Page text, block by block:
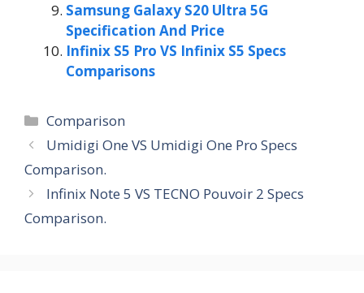
Samsung Galaxy S20 Ultra 5G
Specification And Price
Infinix S5 Pro VS Infinix S5 Specs
Comparisons
Categories
Comparison
Umidigi One VS Umidigi One Pro Specs
Comparison.
Infinix Note 5 VS TECNO Pouvoir 2 Specs
Comparison.